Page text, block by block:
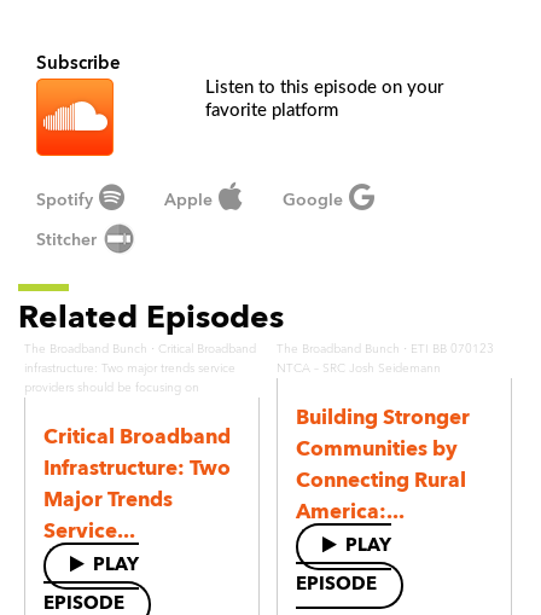
Subscribe
Listen to this episode on your
favorite platform
Spotify Apple Google
Stitcher
Related Episodes
The Broadband Bunch · Critical Broadband
infrastructure: Two major trends service
providers should be focusing on
Critical Broadband
Infrastructure: Two
Major Trends
Service...
PLAY
EPISODE
The Broadband Bunch · ETI BB 070123
NTCA – SRC Josh Seidemann
Building Stronger
Communities by
Connecting Rural
America:...
PLAY
EPISODE